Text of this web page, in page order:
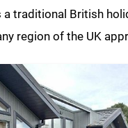
a traditional British
region of the UK